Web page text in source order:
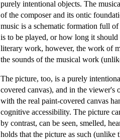
purely intentional objects. The
of the composer and its ontic
music is a schematic formation full
is to be played, or how long it
literary work, however, the work of
the sounds of the musical work
The picture, too, is a purely
covered canvas), and in the viewer's
with the real paint-covered canvas
cognitive accessibility. The picture
by contrast, can be seen, smelled,
holds that the picture as such